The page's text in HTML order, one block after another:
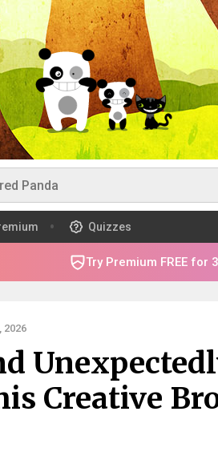
Quizzes
Try Premium FREE for
2026
Creative